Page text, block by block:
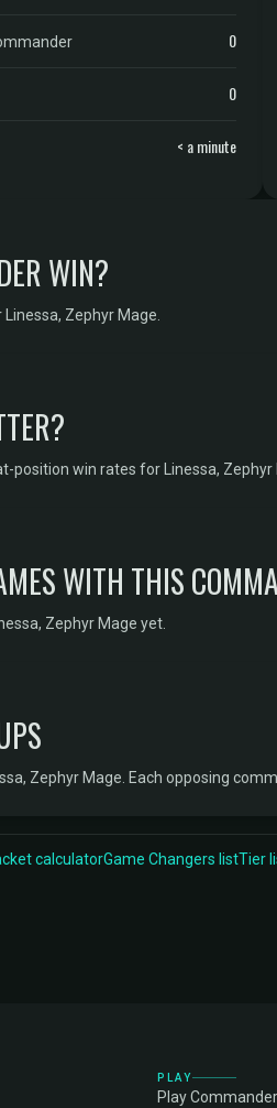
0
0
< a minute
WIN?
Zephyr Mage.
position win rates for Linessa, Zephyr
WITH THIS
Zephyr Mage yet.
Zephyr Mage. Each opposing
calculatorGame Changers listTier
PLAY
Play